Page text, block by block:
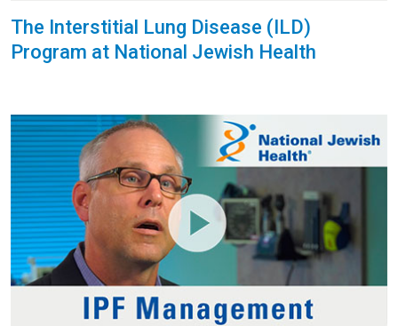
The Interstitial Lung Disease (ILD)
Program at National Jewish Health